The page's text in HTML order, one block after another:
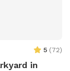
5 (72)
in